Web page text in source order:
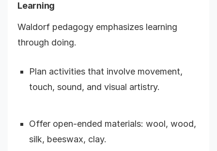
Learning
Waldorf pedagogy emphasizes learning
through doing.
Plan activities that involve movement,
touch, sound, and visual artistry.
Offer open-ended materials: wool, wood,
silk, beeswax, clay.